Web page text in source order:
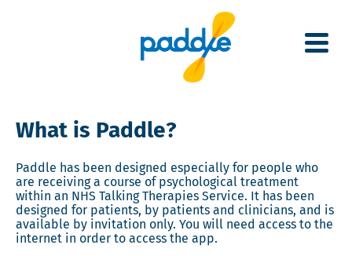
What is Paddle?
Paddle has been designed especially for people who
are receiving a course of psychological treatment
within an NHS Talking Therapies Service. It has been
designed for patients, by patients and clinicians, and is
available by invitation only. You will need access to the
internet in order to access the app.